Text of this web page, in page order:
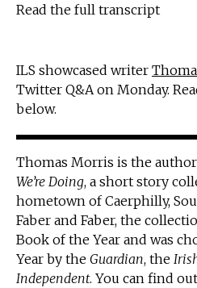
Read the full transcript
ILS showcased writer
Twitter Q&A on Monday.
below.
Thomas Morris is the
We’re Doing, a short story
hometown of Caerphilly,
Faber and Faber, the
Book of the Year and was
Year by the Guardian, the
Independent. You can find